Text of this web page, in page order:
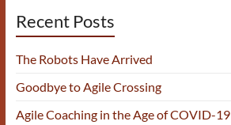
Recent Posts
The Robots Have Arrived
Goodbye to Agile Crossing
Agile Coaching in the Age of COVID-19